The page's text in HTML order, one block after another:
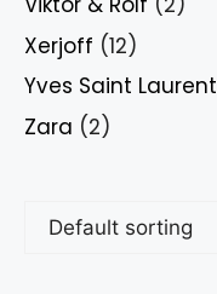
Xerjoff (12)
Yves Saint Laurent
Zara (2)